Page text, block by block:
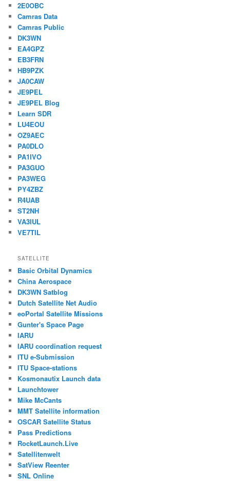
2E0OBC
Camras Data
Camras Public
DK3WN
EA4GPZ
EB3FRN
HB9PZK
JA0CAW
JE9PEL
JE9PEL Blog
Learn SDR
LU4EOU
OZ9AEC
PA0DLO
PA1IVO
PA3GUO
PA3WEG
PY4ZBZ
R4UAB
ST2NH
VA3IUL
VE7TIL
SATELLITE
Basic Orbital Dynamics
China Aerospace
DK3WN Satblog
Dutch Satellite Net Audio
eoPortal Satellite Missions
Gunter's Space Page
IARU
IARU coordination request
ITU e-Submission
ITU Space-stations
Kosmonautix Launch data
Launchtower
Mike McCants
MMT Satellite information
OSCAR Satellite Status
Pass Predictions
RocketLaunch.Live
Satellitenwelt
SatView Reenter
SNL Online